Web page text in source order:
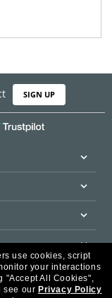
SIGN UP
use cookies, script
your interactions
"Accept All Cookies",
see our Privacy Policy